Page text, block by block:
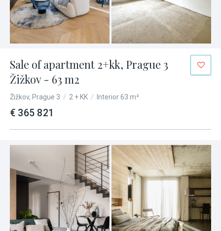
Sale of apartment 2+kk, Prague 3
Žižkov - 63 m2
Žižkov, Prague 3 / 2 + KK / Interior 63 m²
€ 365 821